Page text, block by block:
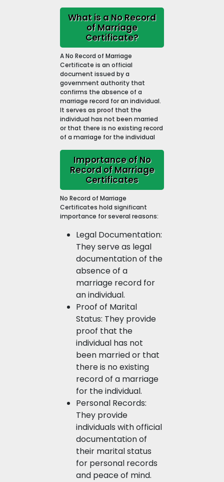
What is a No Record
of Marriage
Certificate?
A No Record of Marriage
Certificate is an official
document issued by a
government authority that
confirms the absence of a
marriage record for an individual.
It serves as proof that the
individual has not been married
or that there is no existing record
of a marriage for the individual
Importance of No
Record of Marriage
Certificates
No Record of Marriage
Certificates hold significant
importance for several reasons:
Legal Documentation:
They serve as legal
documentation of the
absence of a
marriage record for
an individual.
Proof of Marital
Status: They provide
proof that the
individual has not
been married or that
there is no existing
record of a marriage
for the individual.
Personal Records:
They provide
individuals with official
documentation of
their marital status
for personal records
and peace of mind.